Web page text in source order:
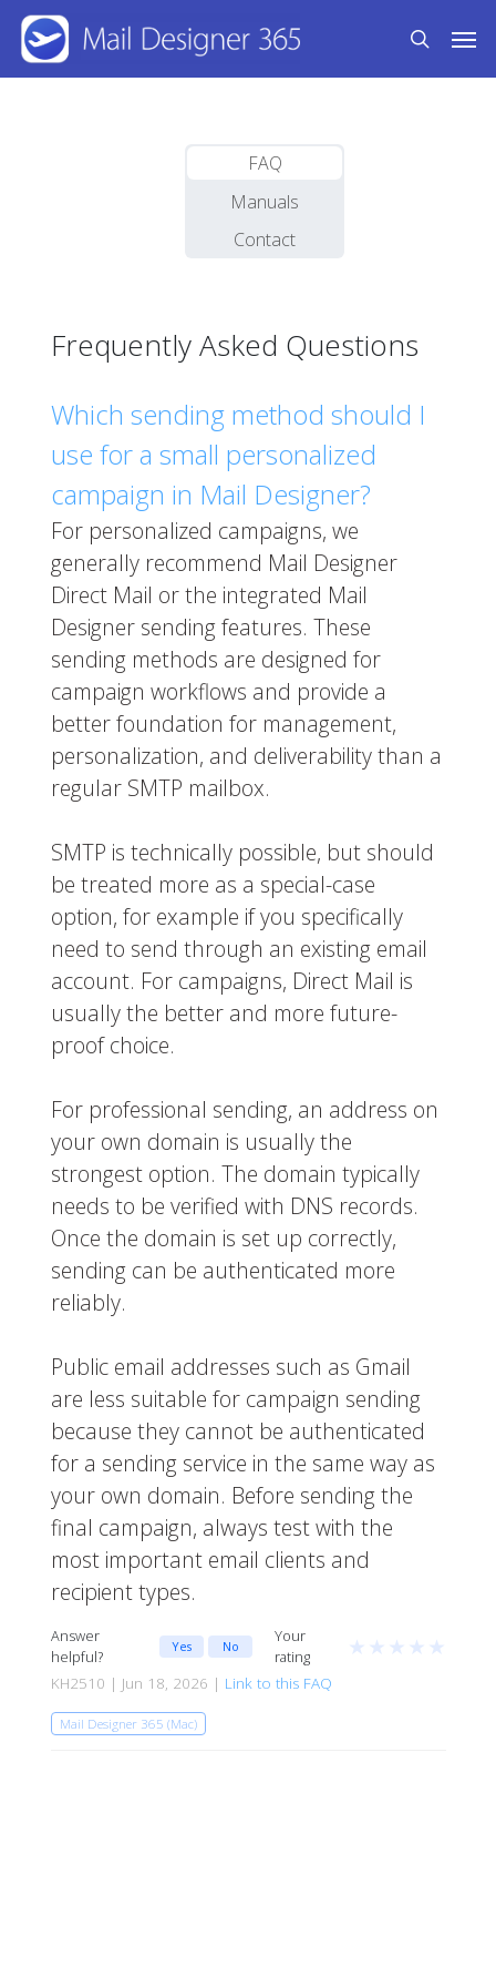
Skip
main
search
FAQ
Manuals
Contact
Frequently Asked Questions
Which sending method should I
use for a small personalized
campaign in Mail Designer?
For personalized campaigns, we
generally recommend Mail Designer
Direct Mail or the integrated Mail
Designer sending features. These
sending methods are designed for
campaign workflows and provide a
better foundation for management,
personalization, and deliverability than a
regular SMTP mailbox.
SMTP is technically possible, but should
be treated more as a special-case
option, for example if you specifically
need to send through an existing email
account. For campaigns, Direct Mail is
usually the better and more future-
proof choice.
For professional sending, an address on
your own domain is usually the
strongest option. The domain typically
needs to be verified with DNS records.
Once the domain is set up correctly,
sending can be authenticated more
reliably.
Public email addresses such as Gmail
are less suitable for campaign sending
because they cannot be authenticated
for a sending service in the same way as
your own domain. Before sending the
final campaign, always test with the
most important email clients and
recipient types.
Answer
helpful?
Yes No
Your
rating
★ ★ ★ ★ ★
KH2510 | Jun 18, 2026 | Link to this FAQ
Mail Designer 365 (Mac)